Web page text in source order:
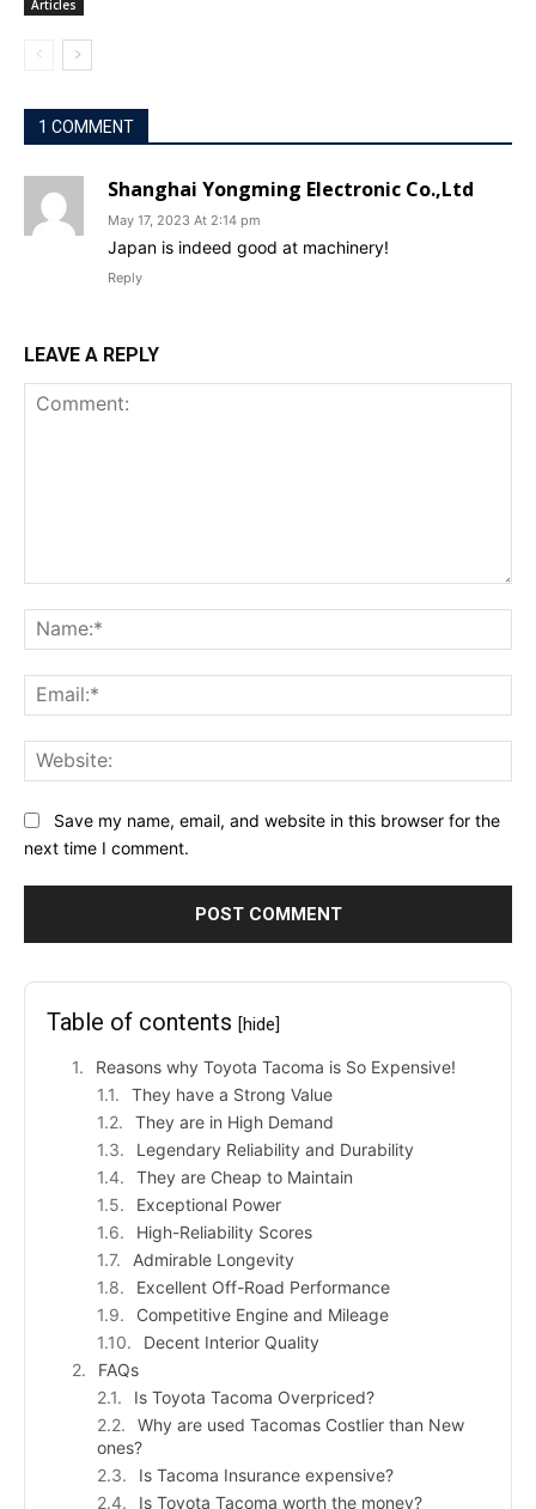
Articles
1 COMMENT
Shanghai Yongming Electronic Co.,Ltd
May 17, 2023 At 2:14 pm
Japan is indeed good at machinery!
Reply
LEAVE A REPLY
Save my name, email, and website in this browser for the
next time I comment.
Table of contents [hide]
Reasons why Toyota Tacoma is So Expensive!
They have a Strong Value
They are in High Demand
Legendary Reliability and Durability
They are Cheap to Maintain
Exceptional Power
High-Reliability Scores
Admirable Longevity
Excellent Off-Road Performance
Competitive Engine and Mileage
Decent Interior Quality
FAQs
Is Toyota Tacoma Overpriced?
Why are used Tacomas Costlier than New
ones?
Is Tacoma Insurance expensive?
Is Toyota Tacoma worth the money?